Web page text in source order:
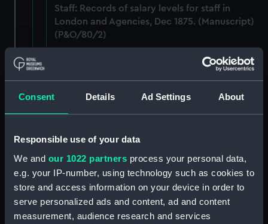
Consent Details Ad Settings About
Responsible use of your data
We and our 1022 partners process your personal data,
e.g. your IP-number, using technology such as cookies to
store and access information on your device in order to
serve personalized ads and content, ad and content
measurement, audience research and services
Staff: Records of salary levels for staff in
London and Agencies, Dec 1875. (Manuscript)
(P&O/80/2)
Staff: Records of salary levels for London and
Staff: Records of salary levels for London and
1882-1896. (Manuscript) (P&O/80/4)
Staff: Records of salary levels for London and
agency staff, with other volumes covers dates
1882-1896. (Manuscript) (P&O/80/5)